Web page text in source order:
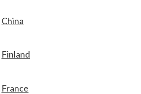
China
Finland
France